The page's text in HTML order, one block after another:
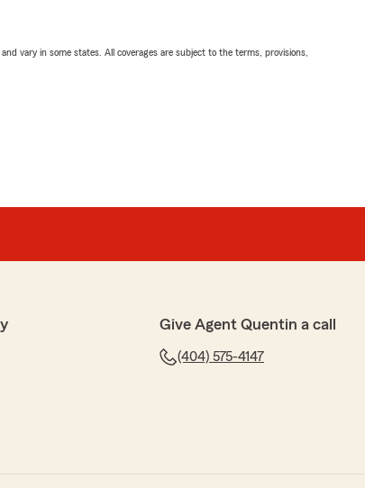
vary in some states. All coverages are subject to the terms, provisions,
Give Agent Quentin a call
(404) 575-4147